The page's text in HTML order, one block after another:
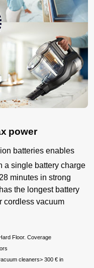
power
batteries enables
a single battery charge
minutes in strong
the longest battery
cordless vacuum
Floor. Coverage
cleaners> 300 € in